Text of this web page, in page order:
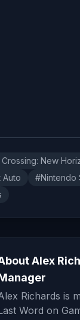
Crossing: New
Auto
#Nintendo
Alex
Richards is
Word on